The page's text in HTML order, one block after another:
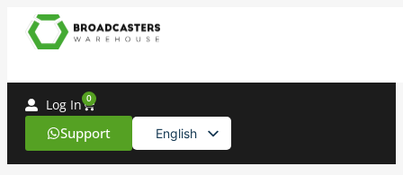
Support English
Spanish
Log In 0